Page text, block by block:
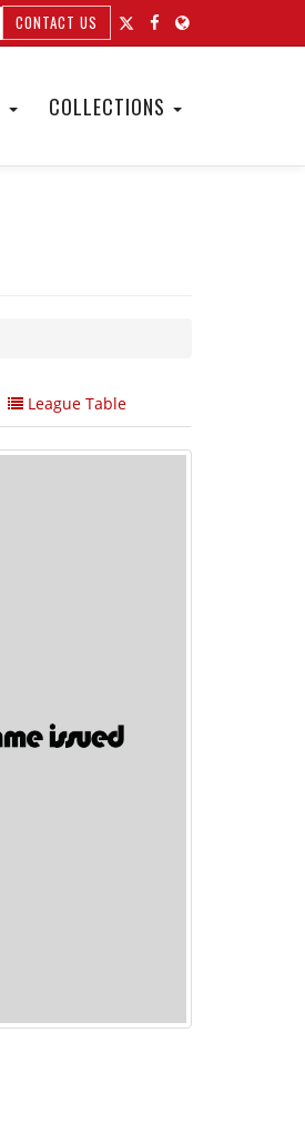
CONTACT US
COLLECTIONS
League Table